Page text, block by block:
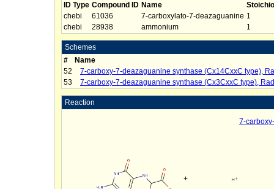
ID Type Compound ID Name
chebi
61036 7-carboxylato-7-deazaguanine 1
chebi
28938 ammonium 1
Schemes
#
Name
52
7-carboxy-7-deazaguanine synthase (Cx14CxxC type),
53
7-carboxy-7-deazaguanine synthase (Cx3CxxC type),
Reaction
7-
+